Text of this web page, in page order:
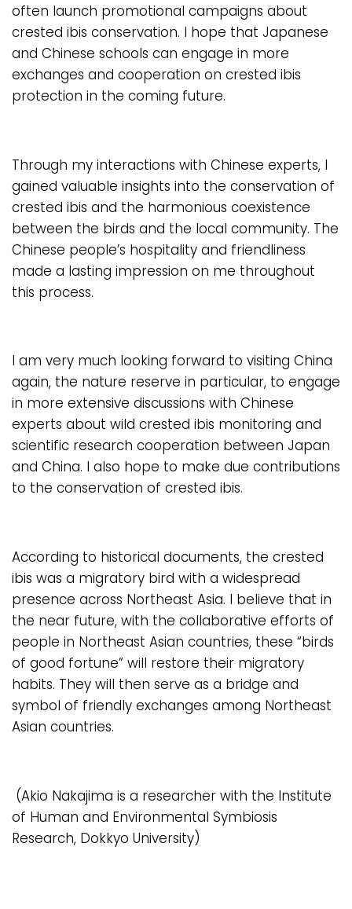
often launch promotional campaigns about
crested ibis conservation. I hope that Japanese
and Chinese schools can engage in more
exchanges and cooperation on crested ibis
protection in the coming future.
Through my interactions with Chinese experts, I
gained valuable insights into the conservation of
crested ibis and the harmonious coexistence
between the birds and the local community. The
Chinese people’s hospitality and friendliness
made a lasting impression on me throughout
this process.
I am very much looking forward to visiting China
again, the nature reserve in particular, to engage
in more extensive discussions with Chinese
experts about wild crested ibis monitoring and
scientific research cooperation between Japan
and China. I also hope to make due contributions
to the conservation of crested ibis.
According to historical documents, the crested
ibis was a migratory bird with a widespread
presence across Northeast Asia. I believe that in
the near future, with the collaborative efforts of
people in Northeast Asian countries, these “birds
of good fortune” will restore their migratory
habits. They will then serve as a bridge and
symbol of friendly exchanges among Northeast
Asian countries.
(Akio Nakajima is a researcher with the Institute
of Human and Environmental Symbiosis
Research, Dokkyo University)